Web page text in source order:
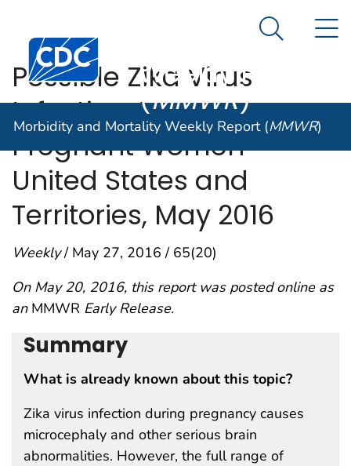
An official website of the United States government
Centers for Disease Control and Prevention. CDC
Morbidity and
Weekly Report
(MMWR)
Search
Morbidity and Mortality Weekly Report (MMWR)
Possible Zika Virus
Infection Among
Pregnant Women —
United States and
Territories, May 2016
Weekly/ May 27, 2016 / 65(20)
On May 20, 2016, this report was posted online as
an MMWR Early Release.
Summary
What is already known about this topic?
Zika virus infection during pregnancy causes
microcephaly and other serious brain
abnormalities. However, the full range of